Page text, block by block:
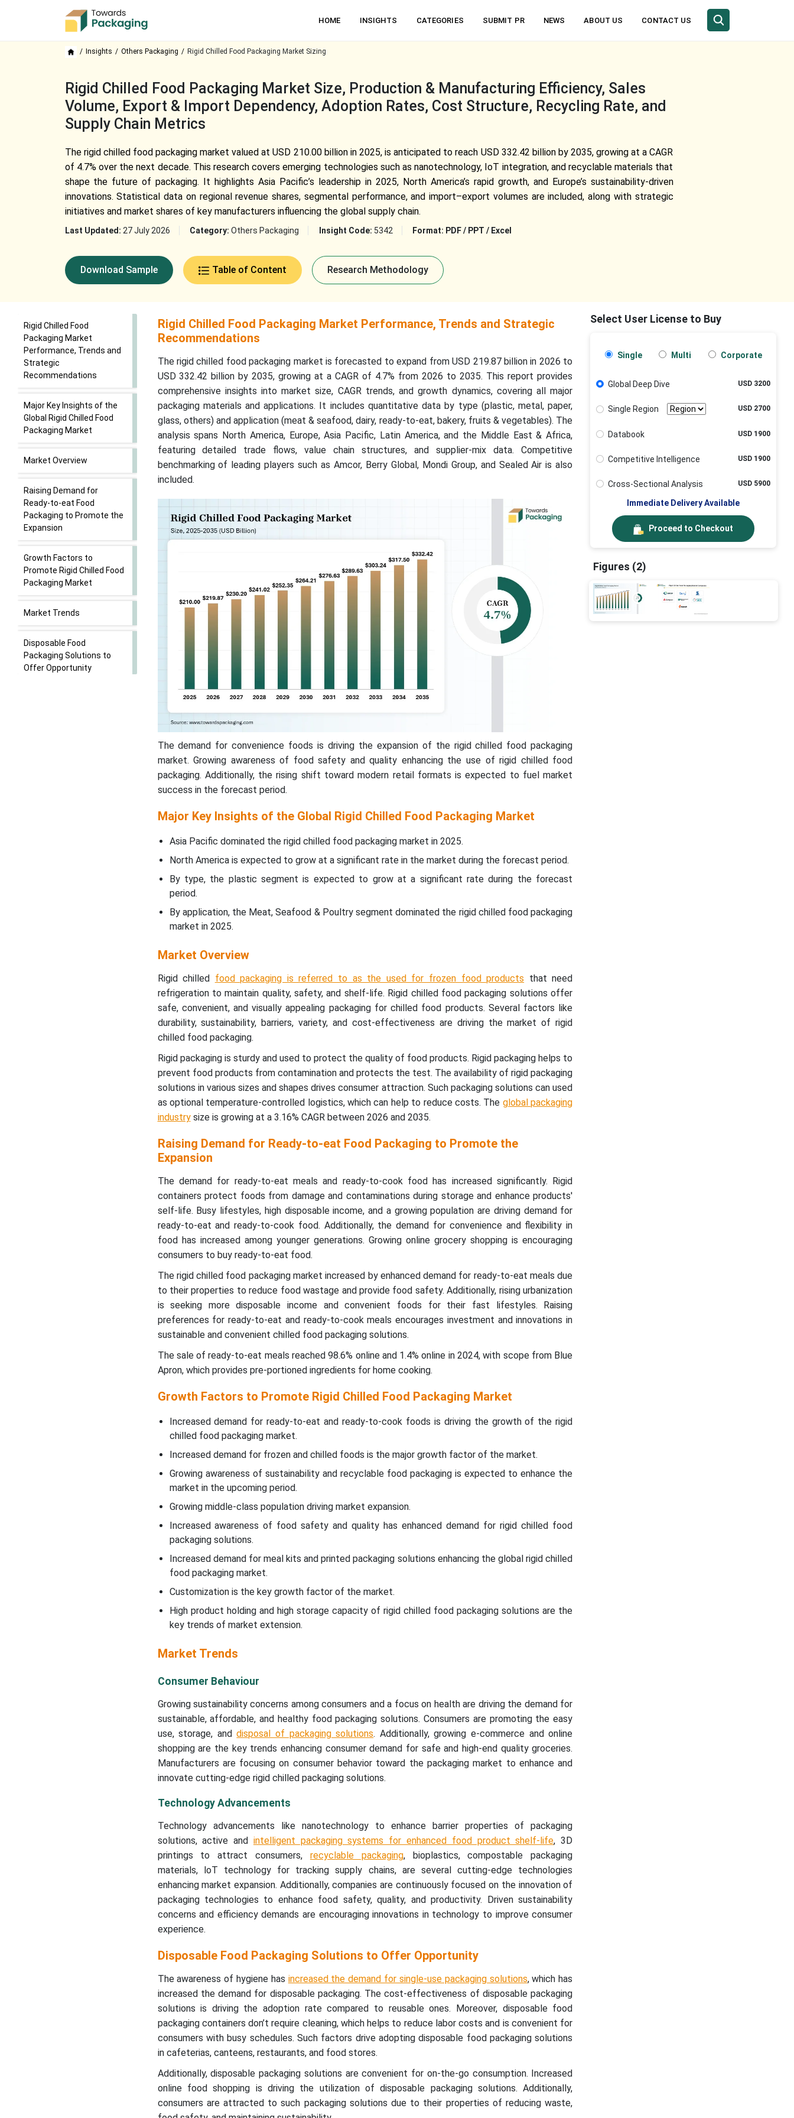
HOME INSIGHTS CATEGORIES SUBMIT PR NEWS ABOUT US CONTACT US
Insights Others Packaging Rigid Chilled Food Packaging Market Sizing
Rigid Chilled Food Packaging Market Size, Production & Manufacturing Efficiency, Sales
Volume, Export & Import Dependency, Adoption Rates, Cost Structure, Recycling Rate, and
Supply Chain Metrics
The rigid chilled food packaging market valued at USD 210.00 billion in 2025, is anticipated to reach USD 332.42 billion by 2035, growing at a CAGR
of 4.7% over the next decade. This research covers emerging technologies such as nanotechnology, IoT integration, and recyclable materials that
shape the future of packaging. It highlights Asia Pacific’s leadership in 2025, North America’s rapid growth, and Europe’s sustainability-driven
innovations. Statistical data on regional revenue shares, segmental performance, and import–export volumes are included, along with strategic
initiatives and market shares of key manufacturers influencing the global supply chain.
Last Updated: 27 July 2026 Category: Others Packaging Insight Code: 5342 Format: PDF / PPT / Excel
Download Sample Table of Content Research Methodology
Rigid Chilled Food
Packaging Market
Performance, Trends and
Strategic
Recommendations
Major Key Insights of the
Global Rigid Chilled Food
Packaging Market
Market Overview
Raising Demand for
Ready-to-eat Food
Packaging to Promote the
Expansion
Growth Factors to
Promote Rigid Chilled Food
Packaging Market
Market Trends
Disposable Food
Packaging Solutions to
Offer Opportunity
Rigid Chilled Food Packaging Market Performance, Trends and Strategic
Recommendations
The rigid chilled food packaging market is forecasted to expand from USD 219.87 billion in 2026 to
USD 332.42 billion by 2035, growing at a CAGR of 4.7% from 2026 to 2035. This report provides
comprehensive insights into market size, CAGR trends, and growth dynamics, covering all major
packaging materials and applications. It includes quantitative data by type (plastic, metal, paper,
glass, others) and application (meat & seafood, dairy, ready-to-eat, bakery, fruits & vegetables). The
analysis spans North America, Europe, Asia Pacific, Latin America, and the Middle East & Africa,
featuring detailed trade flows, value chain structures, and supplier-mix data. Competitive
benchmarking of leading players such as Amcor, Berry Global, Mondi Group, and Sealed Air is also
included.
The demand for convenience foods is driving the expansion of the rigid chilled food packaging
market. Growing awareness of food safety and quality enhancing the use of rigid chilled food
packaging. Additionally, the rising shift toward modern retail formats is expected to fuel market
success in the forecast period.
Major Key Insights of the Global Rigid Chilled Food Packaging Market
Asia Pacific dominated the rigid chilled food packaging market in 2025.
North America is expected to grow at a significant rate in the market during the forecast period.
By type, the plastic segment is expected to grow at a significant rate during the forecast
period.
By application, the Meat, Seafood & Poultry segment dominated the rigid chilled food packaging
market in 2025.
Market Overview
Rigid chilled food packaging is referred to as the used for frozen food products that need
refrigeration to maintain quality, safety, and shelf-life. Rigid chilled food packaging solutions offer
safe, convenient, and visually appealing packaging for chilled food products. Several factors like
durability, sustainability, barriers, variety, and cost-effectiveness are driving the market of rigid
chilled food packaging.
Rigid packaging is sturdy and used to protect the quality of food products. Rigid packaging helps to
prevent food products from contamination and protects the test. The availability of rigid packaging
solutions in various sizes and shapes drives consumer attraction. Such packaging solutions can used
as optional temperature-controlled logistics, which can help to reduce costs. The global packaging
industrysize is growing at a 3.16% CAGR between 2026 and 2035.
Raising Demand for Ready-to-eat Food Packaging to Promote the
Expansion
The demand for ready-to-eat meals and ready-to-cook food has increased significantly. Rigid
containers protect foods from damage and contaminations during storage and enhance products'
self-life. Busy lifestyles, high disposable income, and a growing population are driving demand for
ready-to-eat and ready-to-cook food. Additionally, the demand for convenience and flexibility in
food has increased among younger generations. Growing online grocery shopping is encouraging
consumers to buy ready-to-eat food.
The rigid chilled food packaging market increased by enhanced demand for ready-to-eat meals due
to their properties to reduce food wastage and provide food safety. Additionally, rising urbanization
is seeking more disposable income and convenient foods for their fast lifestyles. Raising
preferences for ready-to-eat and ready-to-cook meals encourages investment and innovations in
sustainable and convenient chilled food packaging solutions.
The sale of ready-to-eat meals reached 98.6% online and 1.4% online in 2024, with scope from Blue
Apron, which provides pre-portioned ingredients for home cooking.
Growth Factors to Promote Rigid Chilled Food Packaging Market
Increased demand for ready-to-eat and ready-to-cook foods is driving the growth of the rigid
chilled food packaging market.
Increased demand for frozen and chilled foods is the major growth factor of the market.
Growing awareness of sustainability and recyclable food packaging is expected to enhance the
market in the upcoming period.
Growing middle-class population driving market expansion.
Increased awareness of food safety and quality has enhanced demand for rigid chilled food
packaging solutions.
Increased demand for meal kits and printed packaging solutions enhancing the global rigid chilled
food packaging market.
Customization is the key growth factor of the market.
High product holding and high storage capacity of rigid chilled food packaging solutions are the
key trends of market extension.
Market Trends
Consumer Behaviour
Growing sustainability concerns among consumers and a focus on health are driving the demand for
sustainable, affordable, and healthy food packaging solutions. Consumers are promoting the easy
use, storage, anddisposal of packaging solutions. Additionally, growing e-commerce and online
shopping are the key trends enhancing consumer demand for safe and high-end quality groceries.
Manufacturers are focusing on consumer behavior toward the packaging market to enhance and
innovate cutting-edge rigid chilled packaging solutions.
Technology Advancements
Technology advancements like nanotechnology to enhance barrier properties of packaging
solutions, active and intelligent packaging systems for enhanced food product shelf-life, 3D
printings to attract consumers, recyclable packaging, bioplastics, compostable packaging
materials, loT technology for tracking supply chains, are several cutting-edge technologies
enhancing market expansion. Additionally, companies are continuously focused on the innovation of
packaging technologies to enhance food safety, quality, and productivity. Driven sustainability
concerns and efficiency demands are encouraging innovations in technology to improve consumer
experience.
Disposable Food Packaging Solutions to Offer Opportunity
The awareness of hygiene has increased the demand for single-use packaging solutions, which has
increased the demand for disposable packaging. The cost-effectiveness of disposable packaging
solutions is driving the adoption rate compared to reusable ones. Moreover, disposable food
packaging containers don’t require cleaning, which helps to reduce labor costs and is convenient for
consumers with busy schedules. Such factors drive adopting disposable food packaging solutions
in cafeterias, canteens, restaurants, and food stores.
Additionally, disposable packaging solutions are convenient for on-the-go consumption. Increased
online food shopping is driving the utilization of disposable packaging solutions. Additionally,
consumers are attracted to such packaging solutions due to their properties of reducing waste,
Select User License to Buy
Single Multi Corporate
Global Deep Dive USD 3200
Single Region USD 2700
Databook USD 1900
Competitive Intelligence USD 1900
Cross-Sectional Analysis USD 5900
Immediate Delivery Available
Proceed to Checkout
Figures (2)